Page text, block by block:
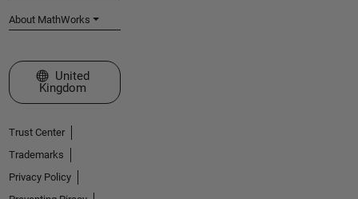
About MathWorks
Select a Web Site
United
Kingdom
Trust Center
Trademarks
Privacy Policy